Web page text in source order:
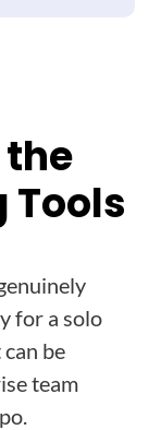
the
Tools
for a solo
be
team